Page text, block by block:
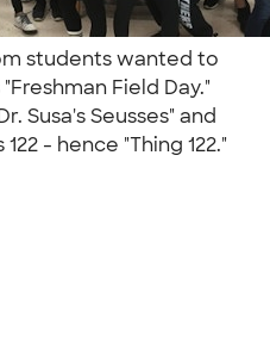
students wanted to
Field Day."
Susa's Seusses" and
- hence "Thing 122."